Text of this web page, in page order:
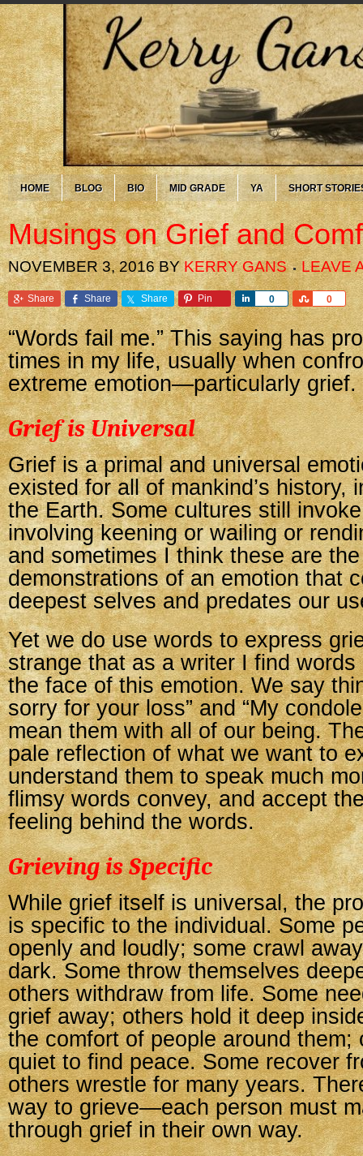
HOME BLOG BIO MID GRADE YA SHORT
Musings on Grief and
NOVEMBER 3, 2016BYKERRY GANS LEAVE
Share Share Share Pin 0
Share 0
Share
“Words fail me.” This saying has
times in my life, usually when
extreme emotion—particularly grief.
Grief is Universal
Grief is a primal and universal
existed for all of mankind’s history,
the Earth. Some cultures still
involving keening or wailing or
and sometimes I think these are
demonstrations of an emotion that
deepest selves and predates our
Yet we do use words to express
strange that as a writer I find words
the face of this emotion. We say
sorry for your loss” and “My
mean them with all of our being.
pale reflection of what we want to
understand them to speak much
flimsy words convey, and accept
feeling behind the words.
Grieving is Specific
While grief itself is universal, the
is specific to the individual. Some
openly and loudly; some crawl
dark. Some throw themselves
others withdraw from life. Some
grief away; others hold it deep
the comfort of people around them;
quiet to find peace. Some recover
others wrestle for many years.
way to grieve—each person must
through grief in their own way.